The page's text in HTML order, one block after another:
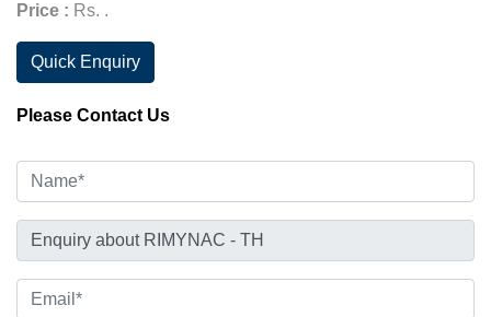
Price : Rs. .
Quick Enquiry
Please Contact Us